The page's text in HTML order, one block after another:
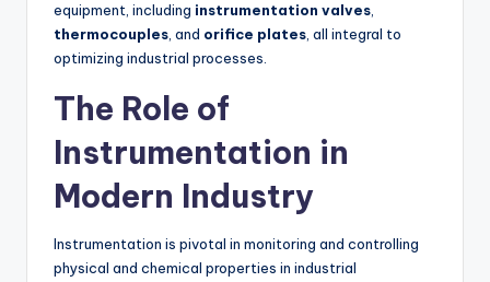
equipment, including instrumentation valves
thermocouples , and orifice plates , all integral to
optimizing industrial processes.
The Role of
Instrumentation in
Modern Industry
Instrumentation is pivotal in monitoring and controlling
physical and chemical properties in industrial